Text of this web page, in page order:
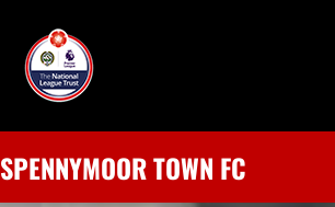
SPENNYMOOR TOWN FC